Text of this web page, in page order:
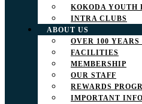
KOKODA YOUTH
INTRA CLUBS
ABOUT US
OVER 100 YEARS
FACILITIES
MEMBERSHIP
OUR STAFF
REWARDS
IMPORTANT